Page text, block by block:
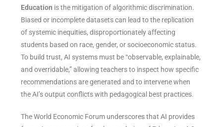
Education is the mitigation of algorithmic discrimination.
Biased or incomplete datasets can lead to the replication
of systemic inequities, disproportionately affecting
students based on race, gender, or socioeconomic status.
To build trust, AI systems must be “observable, explainable,
and overridable,” allowing teachers to inspect how specific
recommendations are generated and to intervene when
the AI’s output conflicts with pedagogical best practices.
The World Economic Forum underscores that AI provides